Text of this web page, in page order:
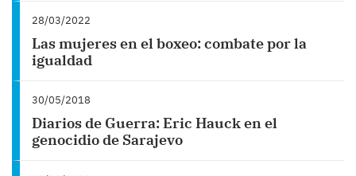
28/03/2022
Las mujeres en el boxeo: combate por la
igualdad
30/05/2018
Diarios de Guerra: Eric Hauck en el
genocidio de Sarajevo